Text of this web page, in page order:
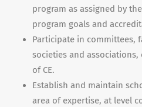
program as assigned by
program goals and
Participate in committees,
societies and
of CE.
Establish and maintain
area of expertise, at level